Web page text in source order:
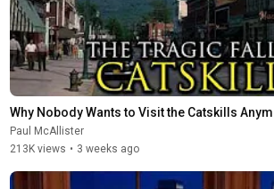
Why Nobody Wants to Visit the Catskills
Paul McAllister
213K views • 3 weeks ago